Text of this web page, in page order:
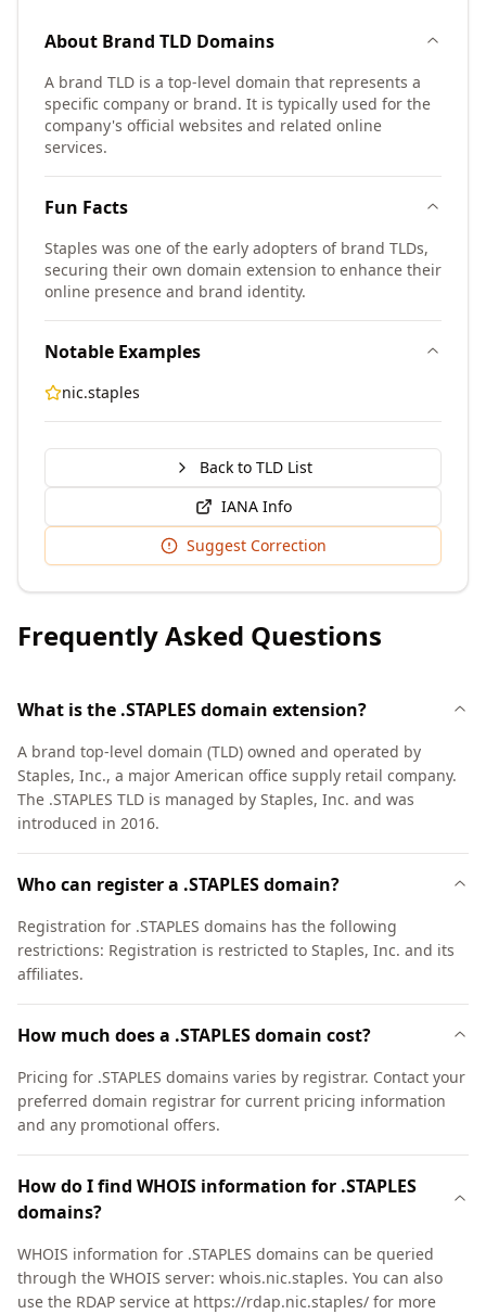
About Brand TLD Domains
A brand TLD is a top-level domain that represents a
specific company or brand. It is typically used for the
company's official websites and related online
services.
Fun Facts
Staples was one of the early adopters of brand TLDs,
securing their own domain extension to enhance their
online presence and brand identity.
Notable Examples
nic.staples
Back to TLD List
IANA Info
Suggest Correction
Frequently Asked Questions
What is the .STAPLES domain extension?
A brand top-level domain (TLD) owned and operated by
Staples, Inc., a major American office supply retail company.
The .STAPLES TLD is managed by Staples, Inc. and was
introduced in 2016.
Who can register a .STAPLES domain?
Registration for .STAPLES domains has the following
restrictions: Registration is restricted to Staples, Inc. and its
affiliates.
How much does a .STAPLES domain cost?
Pricing for .STAPLES domains varies by registrar. Contact your
preferred domain registrar for current pricing information
and any promotional offers.
How do I find WHOIS information for .STAPLES
domains?
WHOIS information for .STAPLES domains can be queried
through the WHOIS server: whois.nic.staples. You can also
use the RDAP service at https://rdap.nic.staples/ for more